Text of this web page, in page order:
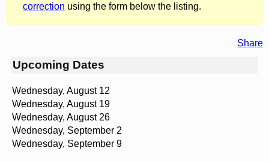
correction using the form below the listing.
Share
Upcoming Dates
Wednesday, August 12
Wednesday, August 19
Wednesday, August 26
Wednesday, September 2
Wednesday, September 9